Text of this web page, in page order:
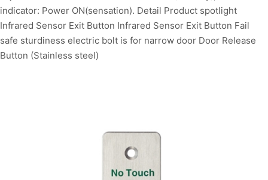
indicator: Power ON(sensation). Detail Product spotlight
Infrared Sensor Exit Button Infrared Sensor Exit Button Fail
safe sturdiness electric bolt is for narrow door Door Release
Button (Stainless steel)